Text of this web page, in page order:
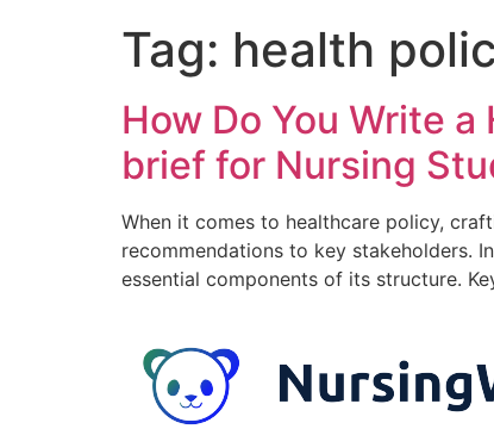
Tag: health
How Do You Write
brief for Nursing
When it comes to healthcare policy,
recommendations to key stakeholders.
essential components of its structure.